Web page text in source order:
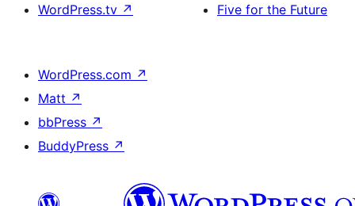
WordPress.tv ↗
Five for the Future
WordPress.com ↗
Matt ↗
bbPress ↗
BuddyPress ↗